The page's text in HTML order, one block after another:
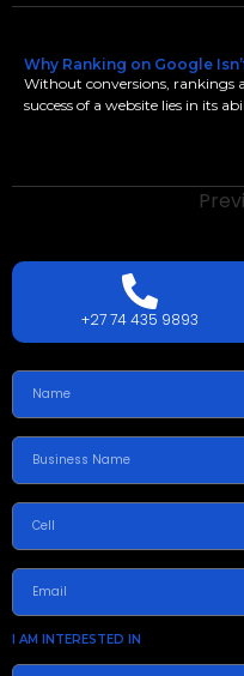
Why Ranking on Google
Without conversions, rankings
success of a website lies in its
LETS
+27 74 435 9893
I AM INTERESTED IN